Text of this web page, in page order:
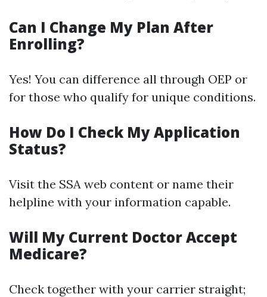
Can I Change My Plan After
Enrolling?
Yes! You can difference all through OEP or
for those who qualify for unique conditions.
How Do I Check My Application
Status?
Visit the SSA web content or name their
helpline with your information capable.
Will My Current Doctor Accept
Medicare?
Check together with your carrier straight;